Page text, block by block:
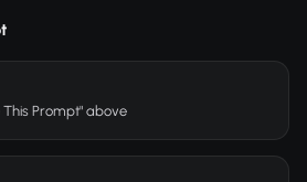
This Prompt" above